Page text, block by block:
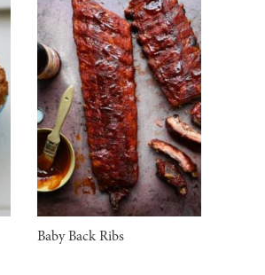
Baby Back Ribs